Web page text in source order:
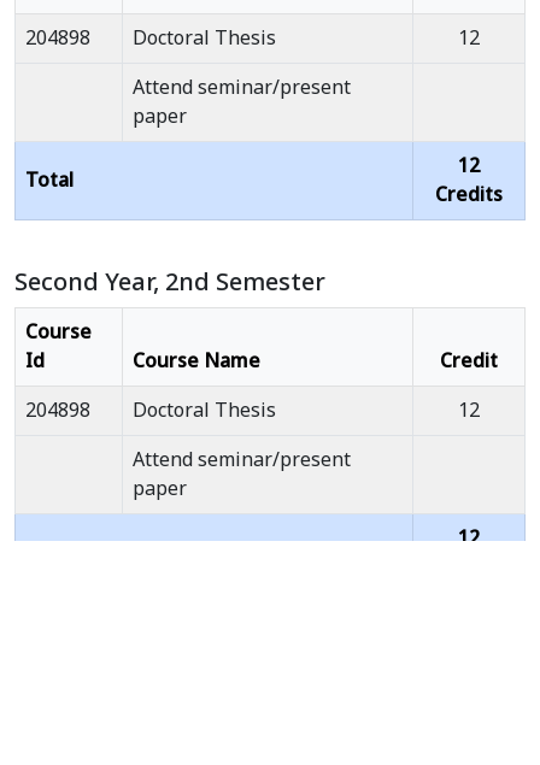
204898
Doctoral Thesis
12
Attend seminar/present
paper
Total
12
Credits
Second Year, 2nd Semester
Course
Id
Course Name
Credit
204898
Doctoral Thesis
12
Attend seminar/present
paper
12